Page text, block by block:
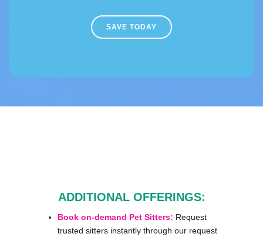
SAVE TODAY
ADDITIONAL OFFERINGS:
Book on-demand Pet Sitters: Request
trusted sitters instantly through our request